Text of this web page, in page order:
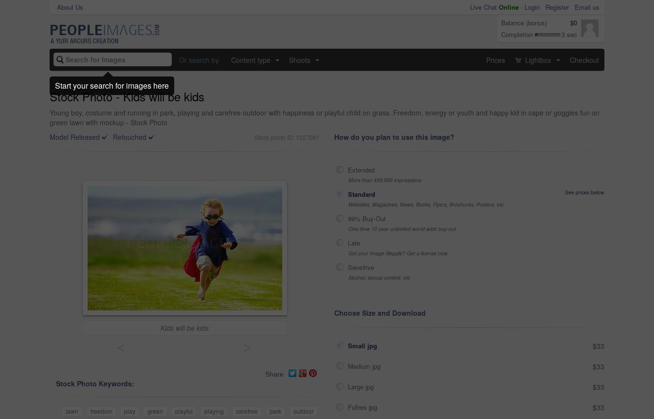
About Us Live Chat Online - Login Register
Email us
Balance (bonus)
$0
Completion
3 sec
Or search by Content type Shoots Prices Lightbox Checkout
Stock Photo - Kids will be kids
Young boy, costume and running in park, playing and carefree outdoor with happiness or playful child on grass. Freedom, energy or youth and happy kid in cape or goggles fun on
green lawn with mockup - Stock Photo
Model Released
Retouched Stock photo ID: 1227081
Kids will be kids
Share
Stock Photo Keywords:
lawn freedom play green playful playing carefree park
outdoor
How do you plan to use this image?
Extended
More than 499,999 impressions
Standard
See prices below
Websites, Magazines, News, Books, Flyers, Brochures, Posters, etc
99% Buy-Out
One-time 10 year unlimited world wide buy-out
Late
Got your Image Illegally? Get a license now
Sensitive
Alcohol, sexual context, etc
Choose Size and Download
Small jpg $33
Medium jpg $33
Large jpg $33
Fullres jpg $33
Start your search for images here